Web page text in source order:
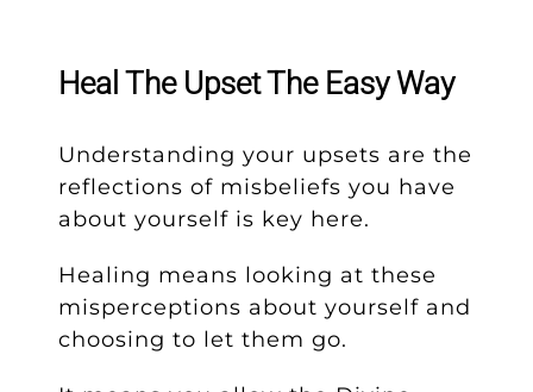
Heal The Upset The Easy Way
Understanding your upsets are the
reflections of misbeliefs you have
about yourself is key here.
Healing means looking at these
misperceptions about yourself and
choosing to let them go.